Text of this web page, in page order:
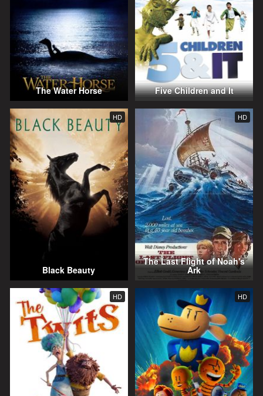
The Water Horse Five Children and It
HD
Black Beauty
HD
The Last Flight of Noah's
Ark
HD HD